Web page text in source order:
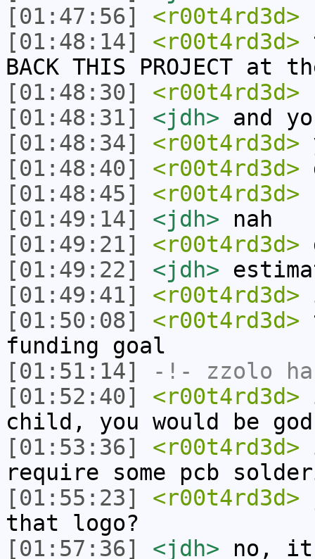
[01:47:56]
<r00t4rd3d>
[01:48:14]
<r00t4rd3d>
BACK THIS PROJECT at
[01:48:30]
<r00t4rd3d>
[01:48:31]
<jdh> and
[01:48:34]
<r00t4rd3d>
[01:48:40]
<r00t4rd3d>
[01:48:45]
<r00t4rd3d>
[01:49:14]
<jdh> nah
[01:49:21]
<r00t4rd3d>
[01:49:22]
<jdh>
[01:49:41]
<r00t4rd3d>
[01:50:08]
<r00t4rd3d>
funding goal
[01:51:14]
-!- zzolo
[01:52:40]
<r00t4rd3d>
child, you would be
[01:53:36]
<r00t4rd3d>
require some pcb
[01:55:23]
<r00t4rd3d>
that logo?
[01:57:36]
<jdh> no, it